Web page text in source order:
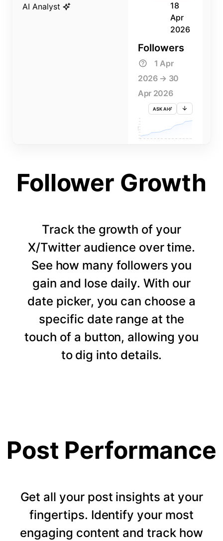
AI Analyst
18
Apr
2026
Followers
1 Apr
2026 → 30
Apr 2026
ASK AI
FOLLOWERS
705K
690K
3 APR 5 APR 9 APR 13 APR 15 APR 19 APR 23 APR 25 APR 29 APR
Follower Growth
Track the growth of your
X/Twitter audience over time.
See how many followers you
gain and lose daily. With our
date picker, you can choose a
specific date range at the
touch of a button, allowing you
to dig into details.
Post Performance
Get all your post insights at your
fingertips. Identify your most
engaging content and track how